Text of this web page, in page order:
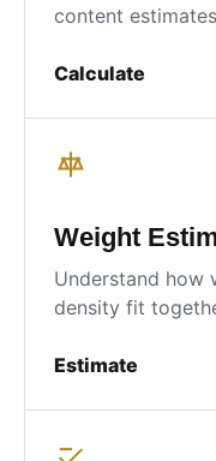
content
Calculate
Weight
Understand how
density fit
Estimate